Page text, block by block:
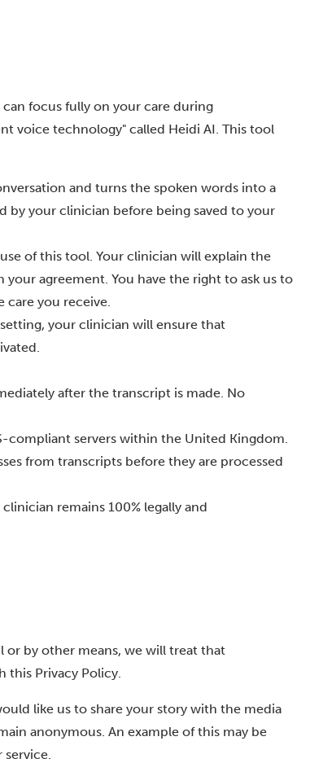
focus fully on your care during
voice technology" called Heidi AI. This tool
and turns the spoken words into a
by your clinician before being saved to your
of this tool. Your clinician will explain the
agreement. You have the right to ask us to
care you receive.
your clinician will ensure that
after the transcript is made. No
compliant servers within the United Kingdom.
from transcripts before they are processed
remains 100% legally and
or by other means, we will treat that
this Privacy Policy.
like us to share your story with the media
anonymous. An example of this may be